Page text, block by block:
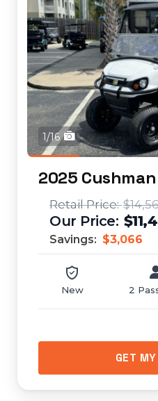
1/16
2025
Savings: $3,066
New 2
GET